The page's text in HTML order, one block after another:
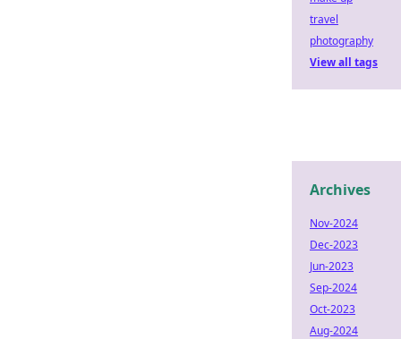
travel
photography
View all tags
Archives
Nov-2024
Dec-2023
Jun-2023
Sep-2024
Oct-2023
Aug-2024